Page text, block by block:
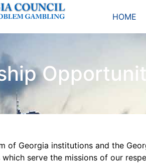
HOME
of Georgia institutions and the
serve the missions of our